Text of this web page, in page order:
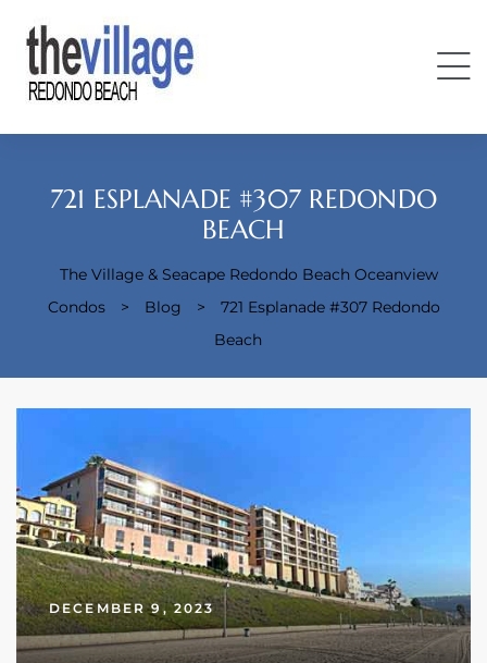
721 ESPLANADE #307 REDONDO
BEACH
The Village & Seacape Redondo Beach Oceanview
Condos
> Blog >
721 Esplanade #307 Redondo
Beach
DECEMBER 9, 2023